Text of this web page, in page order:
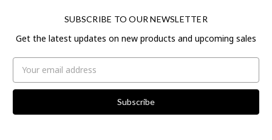
SUBSCRIBE TO OUR NEWSLETTER
Get the latest updates on new products and upcoming sales
Address